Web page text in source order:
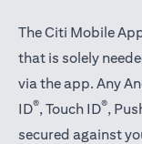
The Citi Mobile
that is solely
via the app. Any
ID®, Touch ID®,
secured against